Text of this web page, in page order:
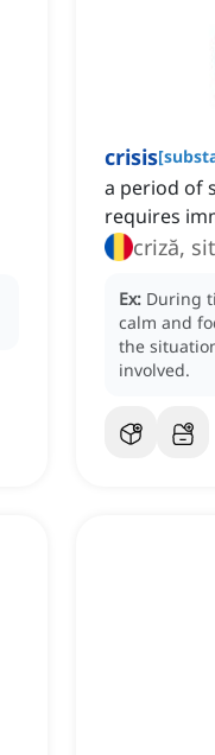
crisis[
a period of
requires
criză,
Ex: During
calm and
the
involved.